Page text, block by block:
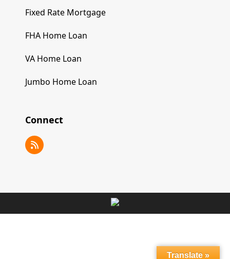
Fixed Rate Mortgage
FHA Home Loan
VA Home Loan
Jumbo Home Loan
Connect
RSS
Translate »